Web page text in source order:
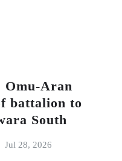
Omu-Aran
battalion to
South
Jul 28, 2026